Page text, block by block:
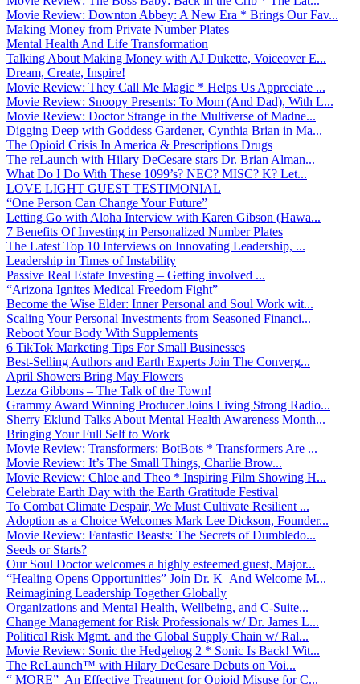
Movie Review: Downton Abbey: A New Era * Brings Our Fav...
Making Money from Private Number Plates
Mental Health And Life Transformation
Talking About Making Money with AJ Dukette, Voiceover E...
Dream, Create, Inspire!
Movie Review: They Call Me Magic * Helps Us Appreciate ...
Movie Review: Snoopy Presents: To Mom (And Dad), With L...
Movie Review: Doctor Strange in the Multiverse of Madne...
Digging Deep with Goddess Gardener, Cynthia Brian in Ma...
The Opioid Crisis In America & Prescriptions Drugs
The reLaunch with Hilary DeCesare stars Dr. Brian Alman...
What Do I Do With These 1099’s? NEC? MISC? K? Let...
LOVE LIGHT GUEST TESTIMONIAL
“One Person Can Change Your Future”
Letting Go with Aloha Interview with Karen Gibson (Hawa...
7 Benefits Of Investing in Personalized Number Plates
The Latest Top 10 Interviews on Innovating Leadership, ...
Leadership in Times of Instability
Passive Real Estate Investing – Getting involved ...
“Arizona Ignites Medical Freedom Fight”
Become the Wise Elder: Inner Personal and Soul Work wit...
Scaling Your Personal Investments from Seasoned Financi...
Reboot Your Body With Supplements
6 TikTok Marketing Tips For Small Businesses
Best-Selling Authors and Earth Experts Join The Converg...
April Showers Bring May Flowers
Lezza Gibbons – The Talk of the Town!
Grammy Award Winning Producer Joins Living Strong Radio...
Sherry Eklund Talks About Mental Health Awareness Month...
Bringing Your Full Self to Work
Movie Review: Transformers: BotBots * Transformers Are ...
Movie Review: It’s The Small Things, Charlie Brow...
Movie Review: Chloe and Theo * Inspiring Film Showing H...
Celebrate Earth Day with the Earth Gratitude Festival
To Combat Climate Despair, We Must Cultivate Resilient ...
Adoption as a Choice Welcomes Mark Lee Dickson, Founder...
Movie Review: Fantastic Beasts: The Secrets of Dumbledo...
Seeds or Starts?
Our Soul Doctor welcomes a highly esteemed guest, Major...
“Healing Opens Opportunities” Join Dr. K And Welcome M...
Reimagining Leadership Together Globally
Organizations and Mental Health, Wellbeing, and C-Suite...
Change Management for Risk Professionals w/ Dr. James L...
Political Risk Mgmt. and the Global Supply Chain w/ Ral...
Movie Review: Sonic the Hedgehog 2 * Sonic Is Back! Wit...
The ReLaunch™ with Hilary DeCesare Debuts on Voi...
“ MORE” An Effective Treatment for Opioid Misuse for C...